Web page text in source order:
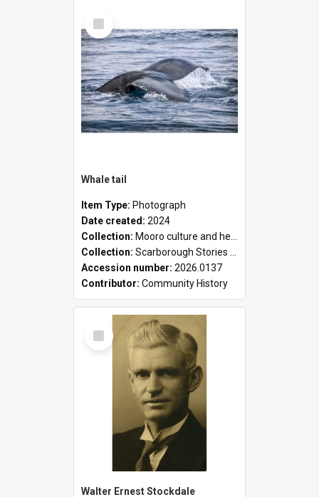
Select
Item
Whale tail
Item Type: Photograph
Date created: 2024
Collection: Mooro culture and heritage collection
Collection: Scarborough Stories Online Exhibition
Accession number: 2026.0137
Contributor: Community History
Select
Item
Walter Ernest Stockdale